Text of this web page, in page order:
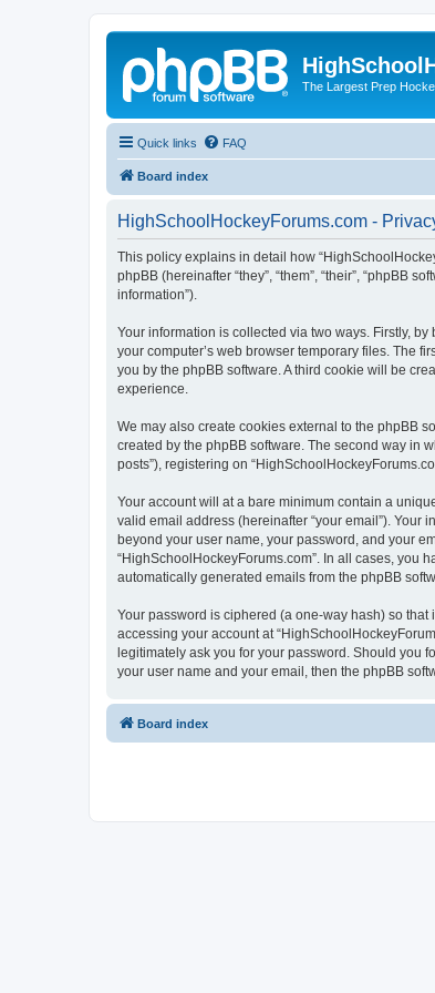
The Largest Prep
Quick links FAQ
Board index
HighSchoolHockeyForums.com -
This policy explains in detail how
phpBB (hereinafter “they”, “them”, “their”, “phpBB
information”).
Your information is collected via two ways. Firstly,
your computer’s web browser temporary files. The
you by the phpBB software. A third cookie will be
experience.
We may also create cookies external to the phpBB
created by the phpBB software. The second way in
posts”), registering on
Your account will at a bare minimum contain a
valid email address (hereinafter “your email”). Your
beyond your user name, your password, and your
“HighSchoolHockeyForums.com”. In all cases, you
automatically generated emails from the phpBB
Your password is ciphered (a one-way hash) so
accessing your account at
legitimately ask you for your password. Should you
your user name and your email, then the phpBB
Board index